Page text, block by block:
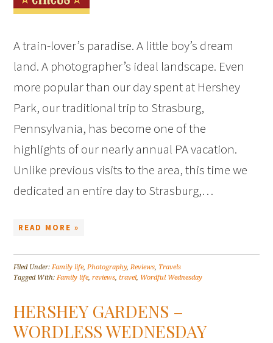
A train-lover’s paradise. A little boy’s dream
land. A photographer’s ideal landscape. Even
more popular than our day spent at Hershey
Park, our traditional trip to Strasburg,
Pennsylvania, has become one of the
highlights of our nearly annual PA vacation.
Unlike previous visits to the area, this time we
dedicated an entire day to Strasburg,…
READ MORE »
Filed Under:Family life,Photography,Reviews, Travels
Tagged With:Family life,reviews,travel, Wordful Wednesday
HERSHEY GARDENS –
WORDLESS WEDNESDAY